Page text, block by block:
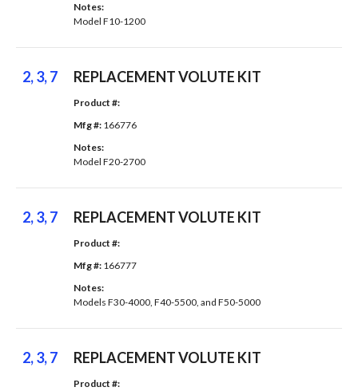
Notes:
Model F10-1200
2, 3, 7 REPLACEMENT VOLUTE KIT
Product #:
Mfg #: 166776
Notes:
Model F20-2700
2, 3, 7 REPLACEMENT VOLUTE KIT
Product #:
Mfg #: 166777
Notes:
Models F30-4000, F40-5500, and F50-5000
2, 3, 7 REPLACEMENT VOLUTE KIT
Product #: